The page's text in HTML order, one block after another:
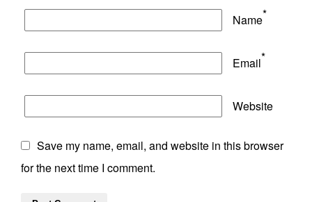
Name*
Email*
Website
Save my name, email, and website in this browser
for the next time I comment.